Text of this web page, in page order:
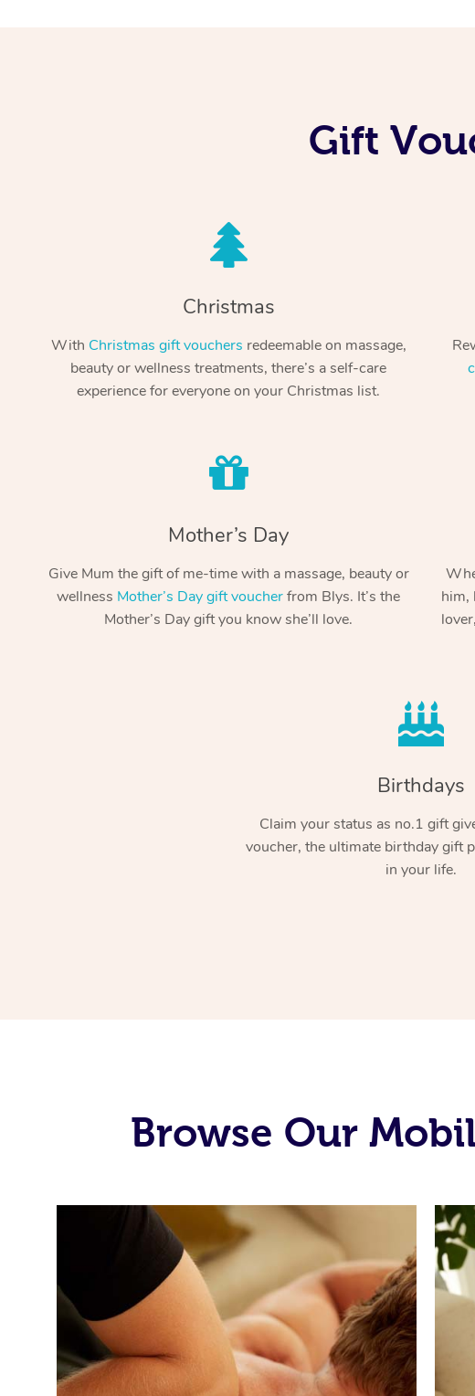
Gift
Christmas
With Christmas gift vouchers redeemable on massage,
beauty or wellness treatments, there’s a self-care
experience for everyone on your Christmas list.
Mother’s Day
Give Mum the gift of me-time with a massage, beauty or
wellness Mother’s Day gift voucherfrom Blys. It’s the
Mother’s Day gift you know she’ll love.
him,
Birthdays
Claim your status as no.1 gift
voucher, the ultimate birthday gift
in your life.
Browse Our